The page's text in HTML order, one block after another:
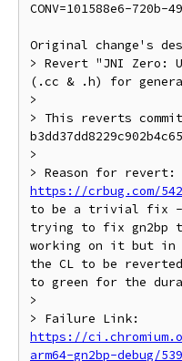
CONV=101588e6-720b-
Original change's
> Revert "JNI Zero:
(.cc & .h) for
>
> This reverts commit
>
https://crbug.com/
to be a trivial fix -
trying to fix gn2bp
working on it but in
the CL to be
to green for the
>
https://
arm64-gn2bp-debug/